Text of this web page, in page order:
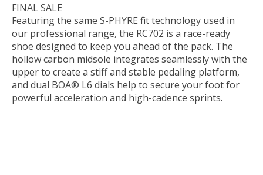
FINAL SALE
Featuring the same S-PHYRE fit technology used in
our professional range, the RC702 is a race-ready
shoe designed to keep you ahead of the pack. The
hollow carbon midsole integrates seamlessly with the
upper to create a stiff and stable pedaling platform,
and dual BOA® L6 dials help to secure your foot for
powerful acceleration and high-cadence sprints.